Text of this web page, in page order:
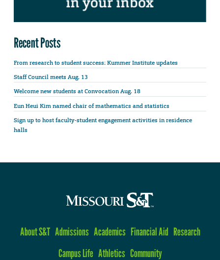
Recent Posts
From research to student success: Kummer Institute updates
Staff Council meets Aug. 13
Welcome new students at Convocation Aug. 18
Eun Heui Kim named chair of mathematics and statistics
Sign up to host faculty-student engagement activities in residence
halls
About S&T Admissions Academics Financial Aid Research
Campus Life Athletics Community